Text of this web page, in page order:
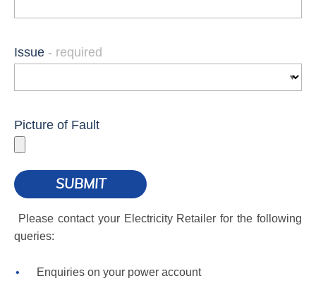
Issue
Picture of Fault
Please contact your Electricity Retailer for the following
queries:
Enquiries on your power account